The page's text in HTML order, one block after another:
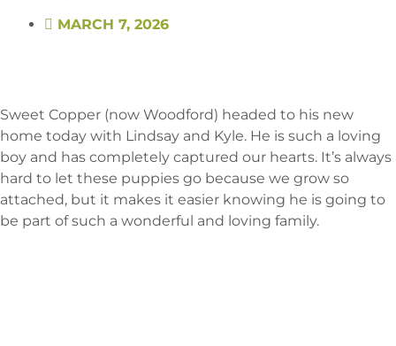
MARCH 7, 2026
Sweet Copper (now Woodford) headed to his new
home today with Lindsay and Kyle. He is such a loving
boy and has completely captured our hearts. It’s always
hard to let these puppies go because we grow so
attached, but it makes it easier knowing he is going to
be part of such a wonderful and loving family.